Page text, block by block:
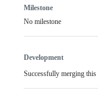
Milestone
No milestone
Development
Successfully merging this